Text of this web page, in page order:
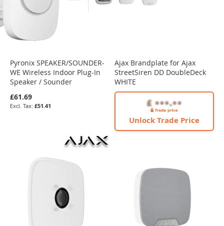
Pyronix SPEAKER/SOUNDER-
WE Wireless Indoor Plug-In
Speaker / Sounder
£61.69
£51.41
Ajax Brandplate for Ajax
StreetSiren DD DoubleDeck
WHITE
Unlock Trade Price